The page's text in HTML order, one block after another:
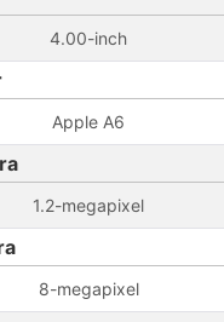
4.00-inch
Apple A6
1.2-megapixel
8-megapixel